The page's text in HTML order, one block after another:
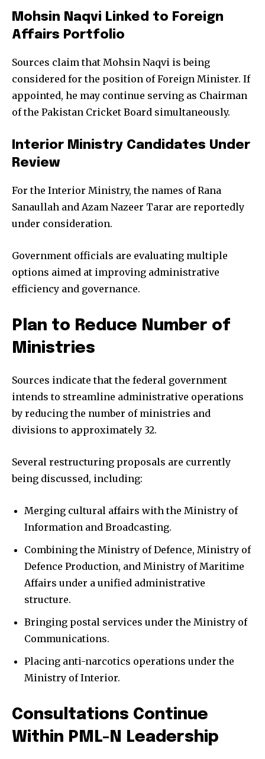
Mohsin Naqvi Linked to Foreign
Affairs Portfolio
Sources claim that Mohsin Naqvi is being
considered for the position of Foreign Minister. If
appointed, he may continue serving as Chairman
of the Pakistan Cricket Board simultaneously.
Interior Ministry Candidates Under
Review
For the Interior Ministry, the names of Rana
Sanaullah and Azam Nazeer Tarar are reportedly
under consideration.
Government officials are evaluating multiple
options aimed at improving administrative
efficiency and governance.
Plan to Reduce Number of
Ministries
Sources indicate that the federal government
intends to streamline administrative operations
by reducing the number of ministries and
divisions to approximately 32.
Several restructuring proposals are currently
being discussed, including:
Merging cultural affairs with the Ministry of
Information and Broadcasting.
Combining the Ministry of Defence, Ministry of
Defence Production, and Ministry of Maritime
Affairs under a unified administrative
structure.
Bringing postal services under the Ministry of
Communications.
Placing anti-narcotics operations under the
Ministry of Interior.
Consultations Continue
Within PML-N Leadership